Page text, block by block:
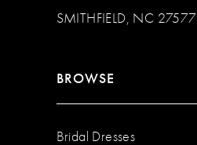
SMITHFIELD, NC 27577
BROWSE
Bridal Dresses